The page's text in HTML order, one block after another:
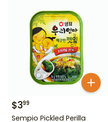
$399
Sempio Pickled Perilla